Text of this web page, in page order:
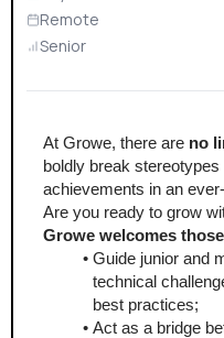
Remote
Senior
At Growe, there are no
boldly break
achievements in an
Are you ready to grow
Growe welcomes
Guide junior and
technical
best practices;
Act as a bridge